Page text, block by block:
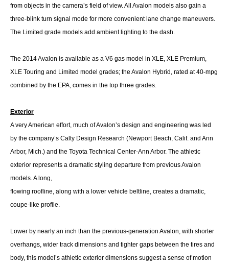
from objects in the camera’s field of view. All Avalon models also gain a
three-blink turn signal mode for more convenient lane change maneuvers.
The Limited grade models add ambient lighting to the dash.
The 2014 Avalon is available as a V6 gas model in XLE, XLE Premium,
XLE Touring and Limited model grades; the Avalon Hybrid, rated at 40-mpg
combined by the EPA, comes in the top three grades.
Exterior
A very American effort, much of Avalon’s design and engineering was led
by the company’s Calty Design Research (Newport Beach, Calif. and Ann
Arbor, Mich.) and the Toyota Technical Center-Ann Arbor. The athletic
exterior represents a dramatic styling departure from previous Avalon
models. A long,
flowing roofline, along with a lower vehicle beltline, creates a dramatic,
coupe-like profile.
Lower by nearly an inch than the previous-generation Avalon, with shorter
overhangs, wider track dimensions and tighter gaps between the tires and
body, this model’s athletic exterior dimensions suggest a sense of motion